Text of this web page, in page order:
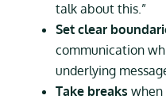
talk about this.”
Set clear
communication
underlying
Take breaks when